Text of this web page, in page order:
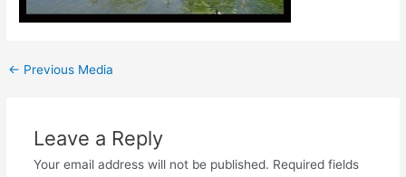
← Previous Media
Leave a Reply
Your email address will not be published. Required fields